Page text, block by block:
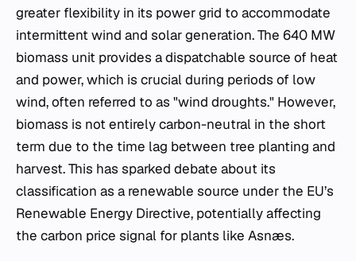
greater flexibility in its power grid to accommodate
intermittent wind and solar generation. The 640 MW
biomass unit provides a dispatchable source of heat
and power, which is crucial during periods of low
wind, often referred to as "wind droughts." However,
biomass is not entirely carbon-neutral in the short
term due to the time lag between tree planting and
harvest. This has sparked debate about its
classification as a renewable source under the EU’s
Renewable Energy Directive, potentially affecting
the carbon price signal for plants like Asnæs.